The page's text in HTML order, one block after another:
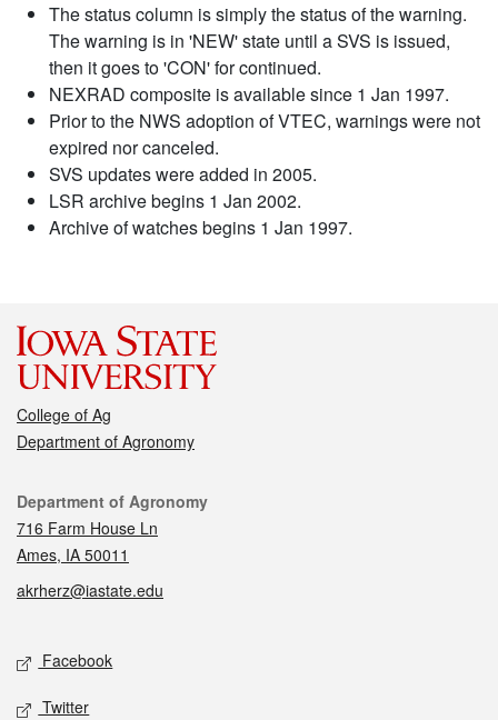
The status column is simply the status of the warning.
The warning is in 'NEW' state until a SVS is issued,
then it goes to 'CON' for continued.
NEXRAD composite is available since 1 Jan 1997.
Prior to the NWS adoption of VTEC, warnings were not
expired nor canceled.
SVS updates were added in 2005.
LSR archive begins 1 Jan 2002.
Archive of watches begins 1 Jan 1997.
College of Ag
Department of Agronomy
Contact
Department of Agronomy
716 Farm House Ln
Ames, IA 50011
akrherz@iastate.edu
Social media
Facebook
Twitter